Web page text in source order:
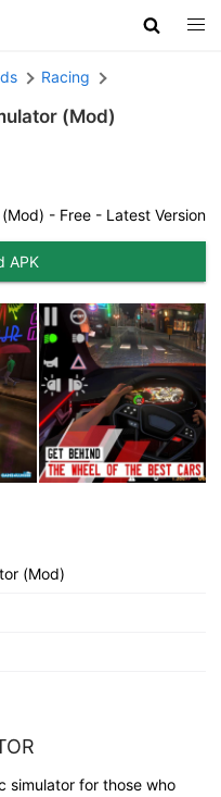
Racing
(Mod)
- Free - Latest Version
APK
(Mod)
simulator for those who